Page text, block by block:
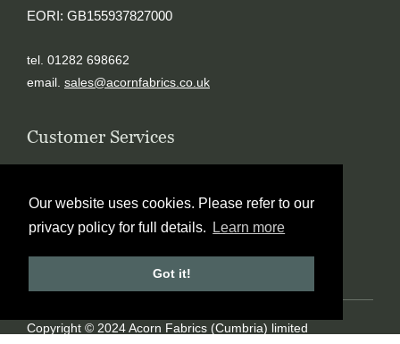
Our website uses cookies. Please refer to our
privacy policy for full details.
Learn more
Got it!
EORI: GB155937827000
tel. 01282 698662
email. sales@acornfabrics.co.uk
Customer Services
Wholesale
FAQ’s
Blog
Glossary
Copyright © 2024 Acorn Fabrics (Cumbria) limited